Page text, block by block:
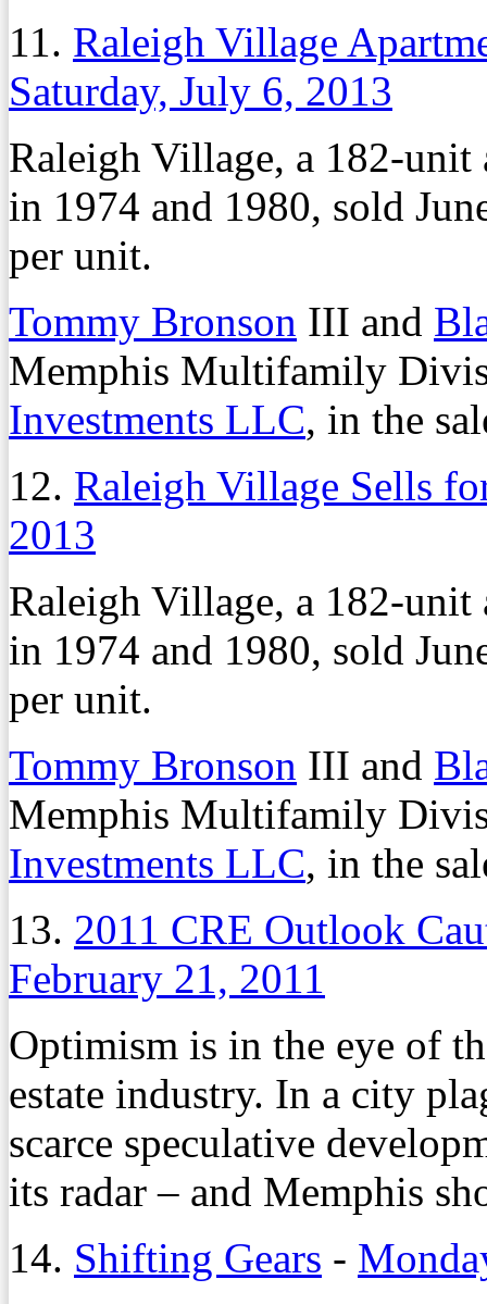
11. Raleigh Village
Saturday, July 6, 2013
Raleigh Village, a 182-unit
in 1974 and 1980, sold
per unit.
Tommy Bronson III and
Memphis Multifamily
Investments LLC, in the
12. Raleigh Village Sells
2013
Raleigh Village, a 182-unit
in 1974 and 1980, sold
per unit.
Tommy Bronson III and
Memphis Multifamily
Investments LLC, in the
13. 2011 CRE Outlook
February 21, 2011
Optimism is in the eye of
estate industry. In a city
scarce speculative
its radar – and Memphis
14. Shifting Gears -